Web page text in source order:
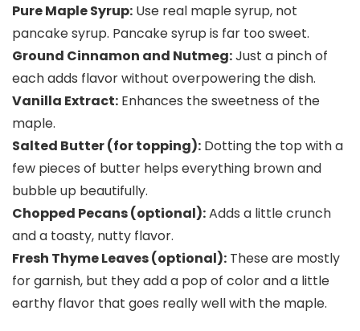
Pure Maple Syrup: Use real maple syrup, not
pancake syrup. Pancake syrup is far too sweet.
Ground Cinnamon and Nutmeg:Just a pinch of
each adds flavor without overpowering the dish.
Vanilla Extract: Enhances the sweetness of the
maple.
Salted Butter (for topping): Dotting the top with a
few pieces of butter helps everything brown and
bubble up beautifully.
Chopped Pecans (optional):Adds a little crunch
and a toasty, nutty flavor.
Fresh Thyme Leaves (optional): These are mostly
for garnish, but they add a pop of color and a little
earthy flavor that goes really well with the maple.